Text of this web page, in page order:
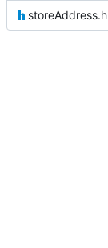
storeAddress.h